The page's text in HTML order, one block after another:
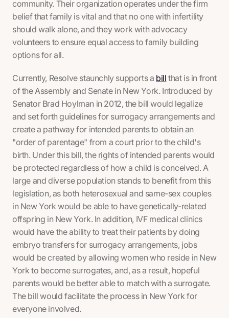
community. Their organization operates under the firm
belief that family is vital and that no one with infertility
should walk alone, and they work with advocacy
volunteers to ensure equal access to family building
options for all.
Currently, Resolve staunchly supports a bill that is in front
of the Assembly and Senate in New York. Introduced by
Senator Brad Hoylman in 2012, the bill would legalize
and set forth guidelines for surrogacy arrangements and
create a pathway for intended parents to obtain an
"order of parentage" from a court prior to the child's
birth. Under this bill, the rights of intended parents would
be protected regardless of how a child is conceived. A
large and diverse population stands to benefit from this
legislation, as both heterosexual and same-sex couples
in New York would be able to have genetically-related
offspring in New York. In addition, IVF medical clinics
would have the ability to treat their patients by doing
embryo transfers for surrogacy arrangements, jobs
would be created by allowing women who reside in New
York to become surrogates, and, as a result, hopeful
parents would be better able to match with a surrogate.
The bill would facilitate the process in New York for
everyone involved.